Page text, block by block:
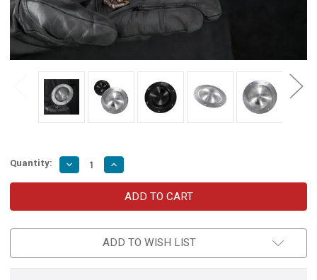
Quantity: Decrease
Quantity
of
Umbo
Increase
Quantity
of
Medieval
Combat
Umbo
ADD TO WISH LIST